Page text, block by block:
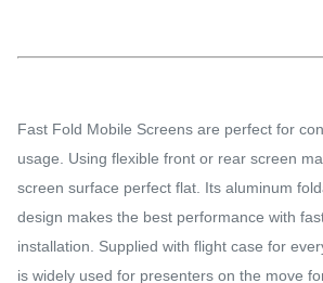
Fast Fold Mobile Screens are perfect for
usage. Using flexible front or rear screen
screen surface perfect flat. Its aluminum
design makes the best performance with
installation. Supplied with flight case for
is widely used for presenters on the move